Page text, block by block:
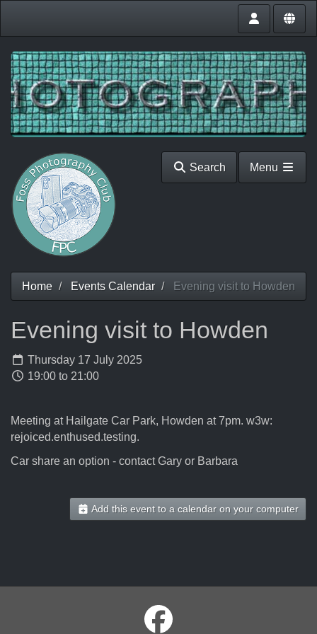
Search Menu
Home Events Calendar Evening visit to Howden
Evening visit to Howden
Thursday 17 July 2025
19:00 to 21:00
Meeting at Hailgate Car Park, Howden at 7pm. w3w:
rejoiced.enthused.testing.
Car share an option - contact Gary or Barbara
Add this event to a calendar on your computer